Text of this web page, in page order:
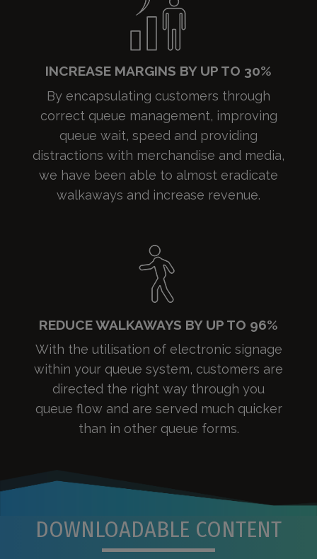
INCREASE MARGINS BY UP TO 30%
By encapsulating customers through
correct queue management, improving
queue wait, speed and providing
distractions with merchandise and media,
we have been able to almost eradicate
walkaways and increase revenue.
REDUCE WALKAWAYS BY UP TO 96%
With the utilisation of electronic signage
within your queue system, customers are
directed the right way through you
queue flow and are served much quicker
than in other queue forms.
DOWNLOADABLE CONTENT